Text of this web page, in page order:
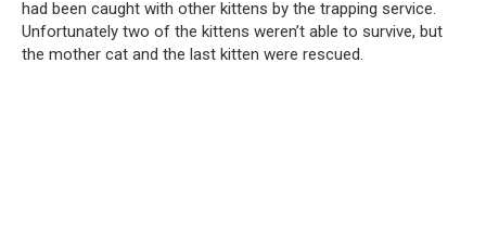
had been caught with other kittens by the trapping service.
Unfortunately two of the kittens weren’t able to survive, but
the mother cat and the last kitten were rescued.